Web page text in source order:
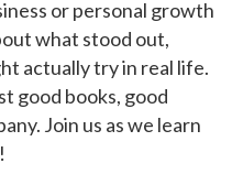
or personal growth
what stood out,
actually try in real life.
good books, good
Join us as we learn